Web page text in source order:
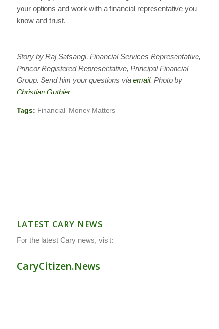
your options and work with a financial representative you
know and trust.
Story by Raj Satsangi, Financial Services Representative,
Princor Registered Representative, Principal Financial
Group. Send him your questions via email. Photo by
Christian Guthier.
Tags: Financial Money Matters
LATEST CARY NEWS
For the latest Cary news, visit:
CaryCitizen.News